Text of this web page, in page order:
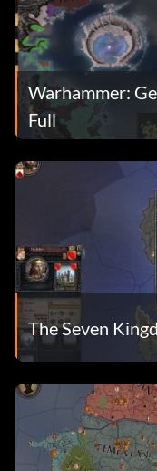
Warhammer:
Full
The Seven